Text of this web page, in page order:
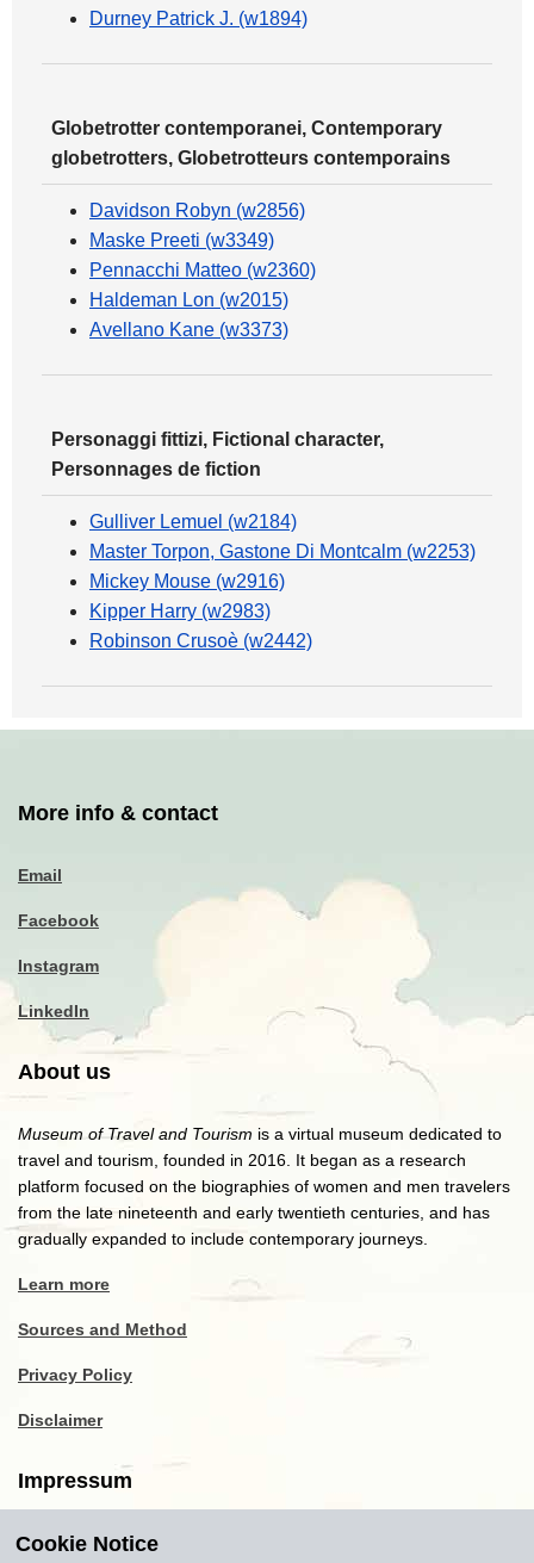
Durney Patrick J. (w1894)
Globetrotter contemporanei, Contemporary
globetrotters, Globetrotteurs contemporains
Davidson Robyn (w2856)
Maske Preeti (w3349)
Pennacchi Matteo (w2360)
Haldeman Lon (w2015)
Avellano Kane (w3373)
Personaggi fittizi, Fictional character,
Personnages de fiction
Gulliver Lemuel (w2184)
Master Torpon, Gastone Di Montcalm (w2253)
Mickey Mouse (w2916)
Kipper Harry (w2983)
Robinson Crusoè (w2442)
More info & contact
Email
Facebook
Instagram
LinkedIn
About us
Museum of Travel and Tourism is a virtual museum dedicated to
travel and tourism, founded in 2016. It began as a research
platform focused on the biographies of women and men travelers
from the late nineteenth and early twentieth centuries, and has
gradually expanded to include contemporary journeys.
Learn more
Sources and Method
Privacy Policy
Disclaimer
Impressum
Copyright2016-2026
Cookie Notice